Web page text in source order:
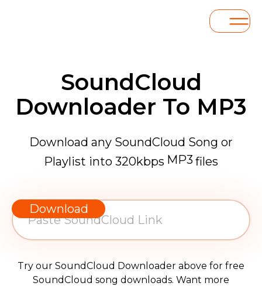
SoundCloud
Downloader To MP3
Download any SoundCloud Song or
Playlist into 320kbps MP3 files
Download
Try our SoundCloud Downloader above for free
SoundCloud song downloads. Want more